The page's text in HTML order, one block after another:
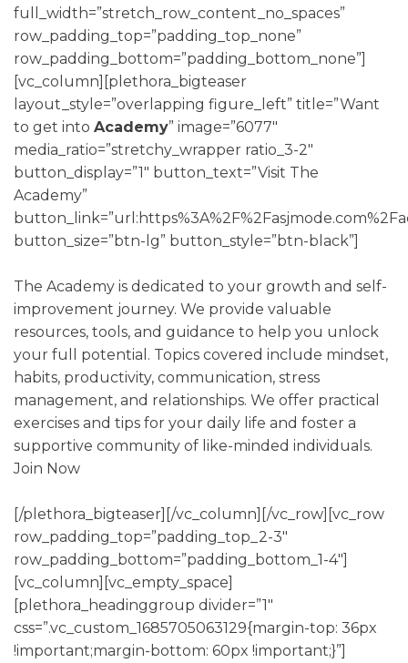
full_width=”stretch_row_content_no_spaces”
row_padding_top=”padding_top_none”
row_padding_bottom=”padding_bottom_none”]
[vc_column][plethora_bigteaser
layout_style=”overlapping figure_left” title=”Want
to get into Academy” image=”6077″
media_ratio=”stretchy_wrapper ratio_3-2″
button_display=”1″ button_text=”Visit The
Academy”
button_size=”btn-lg” button_style=”btn-black”]
The Academy is dedicated to your growth and self-
improvement journey. We provide valuable
resources, tools, and guidance to help you unlock
your full potential. Topics covered include mindset,
habits, productivity, communication, stress
management, and relationships. We offer practical
exercises and tips for your daily life and foster a
supportive community of like-minded individuals.
Join Now
[/plethora_bigteaser][/vc_column][/vc_row][vc_row
row_padding_top=”padding_top_2-3″
row_padding_bottom=”padding_bottom_1-4″]
[vc_column][vc_empty_space]
[plethora_headinggroup divider=”1″
css=”.vc_custom_1685705063129{margin-top: 36px
!important;margin-bottom: 60px !important;}”]